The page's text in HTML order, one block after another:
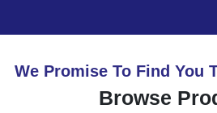
We Promise To Find You
Browse